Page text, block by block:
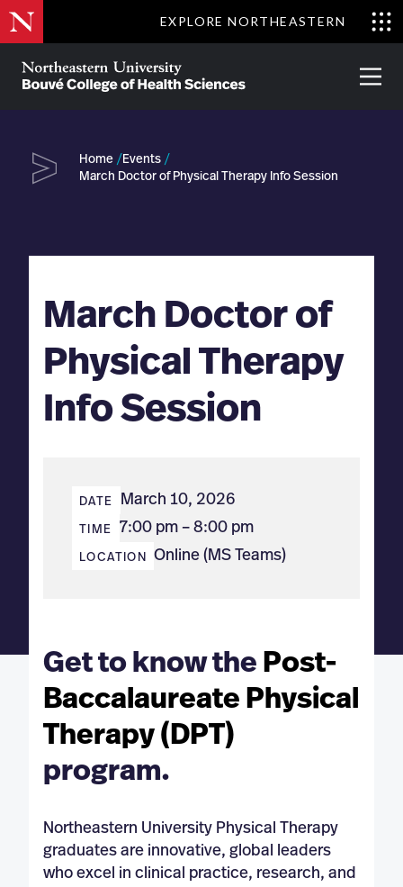
Skip
to
main
content
EXPLORE NORTHEASTERN
Health
About Partnerships
Home
Events
March Doctor of Physical Therapy Info Session
March Doctor of
Physical Therapy
Info Session
DATE March 10, 2026
TIME 7:00 pm – 8:00 pm
LOCATION Online (MS Teams)
Get to know the Post-
Baccalaureate Physical
Therapy (DPT)
program.
Northeastern University Physical Therapy
graduates are innovative, global leaders
who excel in clinical practice, research, and